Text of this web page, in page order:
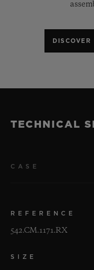
TECHNICAL
CASE
REFERENCE
542.CM.1171.RX
SIZE